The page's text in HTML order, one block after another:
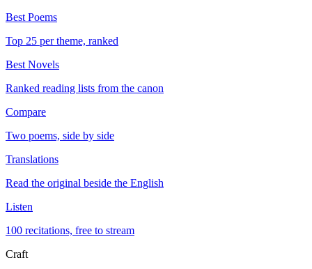
Best Poems
Top 25 per theme, ranked
Best Novels
Ranked reading lists from the canon
Compare
Two poems, side by side
Translations
Read the original beside the English
Listen
100 recitations, free to stream
Craft